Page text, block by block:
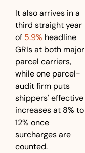
It also arrives in a
third straight year
of 5.9% headline
GRIs at both major
parcel carriers,
while one parcel-
audit firm puts
shippers' effective
increases at 8% to
12% once
surcharges are
counted.